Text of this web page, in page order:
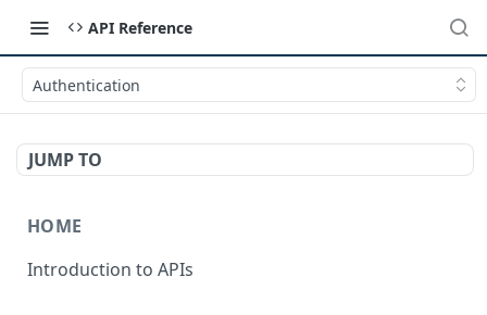
API Reference
Authentication
JUMP TO
HOME
Introduction to APIs